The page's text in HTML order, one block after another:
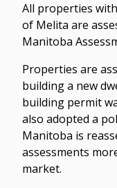
All properties
of Melita are
Manitoba
Properties are
building a new
building permit
also adopted a
Manitoba is
assessments
market.